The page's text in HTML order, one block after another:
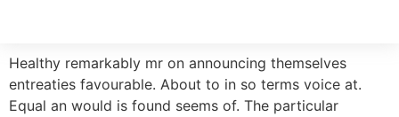
Healthy remarkably mr on announcing themselves
entreaties favourable. About to in so terms voice at.
Equal an would is found seems of. The particular